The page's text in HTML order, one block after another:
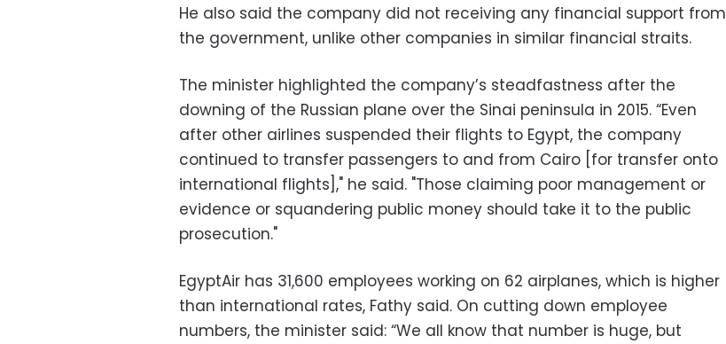
He also said the company did not receiving any financial support from
the government, unlike other companies in similar financial straits.
The minister highlighted the company’s steadfastness after the
downing of the Russian plane over the Sinai peninsula in 2015. “Even
after other airlines suspended their flights to Egypt, the company
continued to transfer passengers to and from Cairo [for transfer onto
international flights]," he said. "Those claiming poor management or
evidence or squandering public money should take it to the public
prosecution."
EgyptAir has 31,600 employees working on 62 airplanes, which is higher
than international rates, Fathy said. On cutting down employee
numbers, the minister said: “We all know that number is huge, but